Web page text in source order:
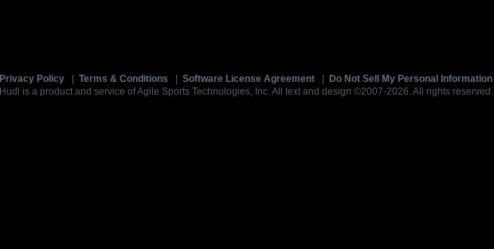
Privacy Policy Terms & Conditions Software License Agreement Do Not Sell My Personal Information
Hudl is a product and service of Agile Sports Technologies, Inc. All text and design ©2007-2026. All rights reserved.